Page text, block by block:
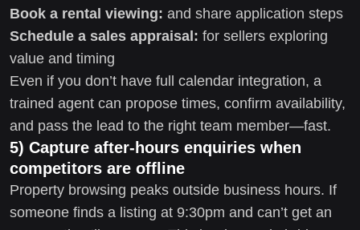
Book a rental viewing: and share application steps
Schedule a sales appraisal: for sellers exploring
value and timing
Even if you don’t have full calendar integration, a
trained agent can propose times, confirm availability,
and pass the lead to the right team member—fast.
5) Capture after-hours enquiries when
competitors are offline
Property browsing peaks outside business hours. If
someone finds a listing at 9:30pm and can’t get an